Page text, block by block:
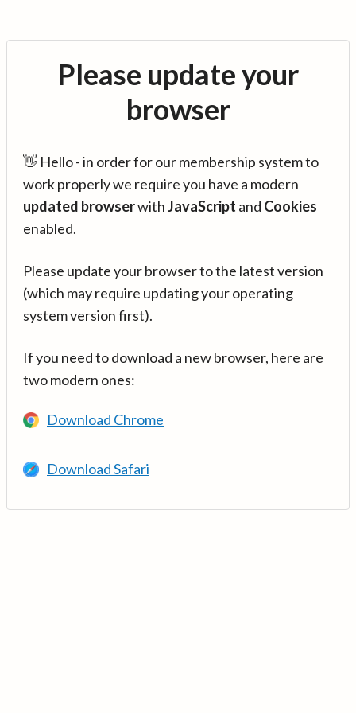
Please update your
browser
👋 Hello - in order for our membership system to
work properly we require you have a modern
updated browserwithJavaScript and Cookies
enabled.
Please update your browser to the latest version
(which may require updating your operating
system version first).
If you need to download a new browser, here are
two modern ones:
Download Chrome
Download Safari